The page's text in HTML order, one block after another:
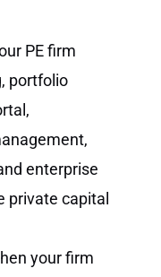
PE firm
portfolio
enterprise
private capital
your firm